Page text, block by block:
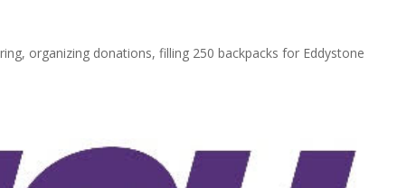
organizing donations, filling 250 backpacks for Eddystone